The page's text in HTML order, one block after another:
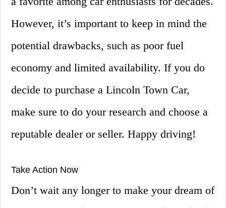
However, it’s important to keep in mind the
potential drawbacks, such as poor fuel
economy and limited availability. If you do
decide to purchase a Lincoln Town Car,
make sure to do your research and choose a
reputable dealer or seller. Happy driving!
Take Action Now
Don’t wait any longer to make your dream of